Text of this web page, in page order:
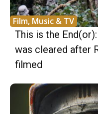
Film, Music & TV
This is the
was cleared after
filmed